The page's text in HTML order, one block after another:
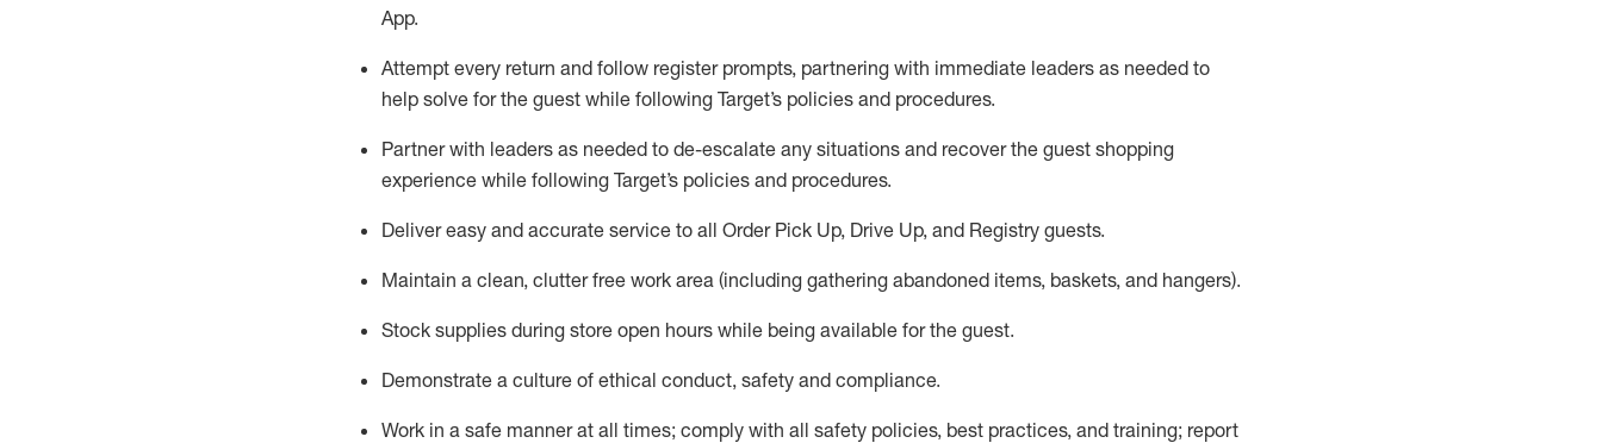
App.
Attempt every return and follow register prompts, partnering with immediate leaders as needed to
help solve for the guest while following Target’s policies and procedures.
Partner with leaders as needed to de-escalate any situations and recover the guest shopping
experience while following Target’s policies and procedures.
Deliver easy and accurate service to all Order Pick Up, Drive Up, and Registry guests.
Maintain a clean, clutter free work area (including gathering abandoned items, baskets, and hangers).
Stock supplies during store open hours while being available for the guest.
Demonstrate a culture of ethical conduct, safety and compliance.
Work in a safe mannerat all times; comply with all safety policies, best practices, and training; report